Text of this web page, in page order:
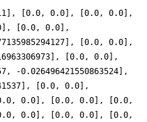
[0.0, 0.0], [0.0, 0.0],
[0.0, 0.0],
[0.0, 0.0],
[0.0, 0.0],
[0.0, 0.0],
[0.0, 0.0], [0.0, 0.0], [0.0,
[0.0, 0.0], [0.0, 0.0], [0.0,